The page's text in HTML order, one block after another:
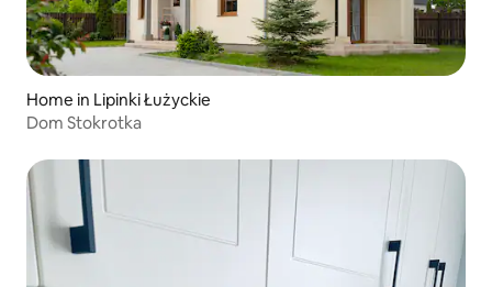
Home in Lipinki Łużyckie
Dom Stokrotka